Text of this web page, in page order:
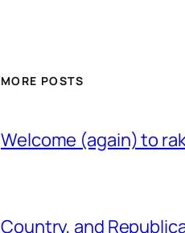
MORE POSTS
Welcome (again) to
Country, and